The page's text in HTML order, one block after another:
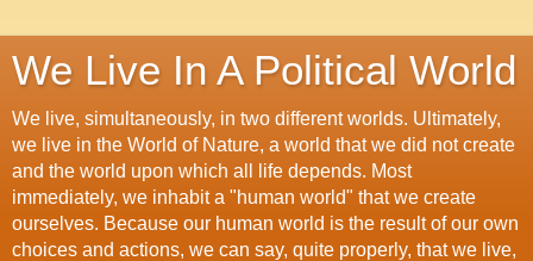
We Live In A Political World
We live, simultaneously, in two different worlds. Ultimately,
we live in the World of Nature, a world that we did not create
and the world upon which all life depends. Most
immediately, we inhabit a "human world" that we create
ourselves. Because our human world is the result of our own
choices and actions, we can say, quite properly, that we live,